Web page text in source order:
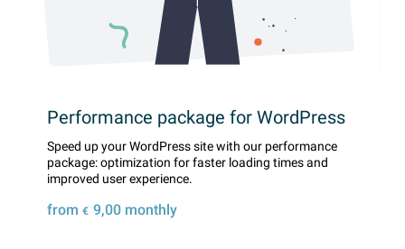
Performance package for WordPress
Speed ​​up your WordPress site with our performance
package: optimization for faster loading times and
improved user experience.
from € 9,00monthly